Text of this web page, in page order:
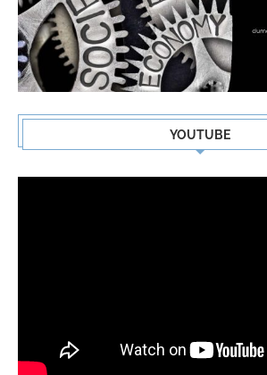
YOUTUBE